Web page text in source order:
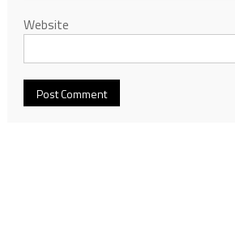
Website